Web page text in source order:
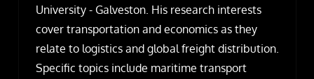
University - Galveston. His research interests
cover transportation and economics as they
relate to logistics and global freight distribution.
Specific topics include maritime transport